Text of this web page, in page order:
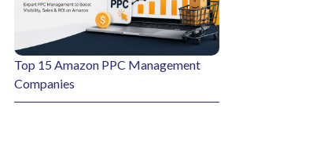
Top 15 Amazon PPC Management
Companies